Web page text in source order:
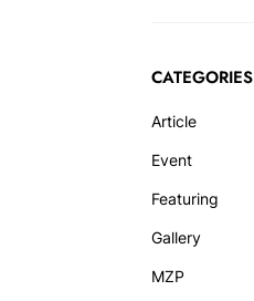
CATEGORIES
Article
Event
Featuring
Gallery
MZP